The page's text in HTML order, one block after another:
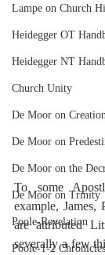
Lampe on Church
Heidegger OT
Heidegger NT
Church Unity
De Moor on
De Moor on
De Moor on the
De Moor on Trinity
Poole-Revelation
Poole-1-2 Chronicles
To some
example, James,
are attributed
severally a few